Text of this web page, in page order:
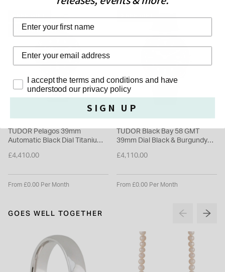
up to 200m / 660ft on offer. It has the Master Chronometer
positions and at two different levels of power reserve: 100%
Heritage Black Bay comes with a black rubber strap with a T-
clasp to provide the wearer with some comforting security.
Please note this item is not available for international shipping
outside of UK.
SELLING FAST
TUDOR
TUDOR Pelagos 39mm
Automatic Black Dial Titanium
£4,410.00
From £0.00 Per Month
TUDOR
TUDOR Black Bay 58 GMT
39mm Dial Black & Burgundy
£4,110.00
From £0.00 Per Month
GOES WELL TOGETHER
Privacy Policy
I accept the terms and conditions and have
understood our privacy policy
SIGN UP